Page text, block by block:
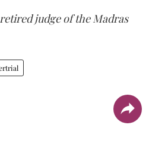
judge of the Madras